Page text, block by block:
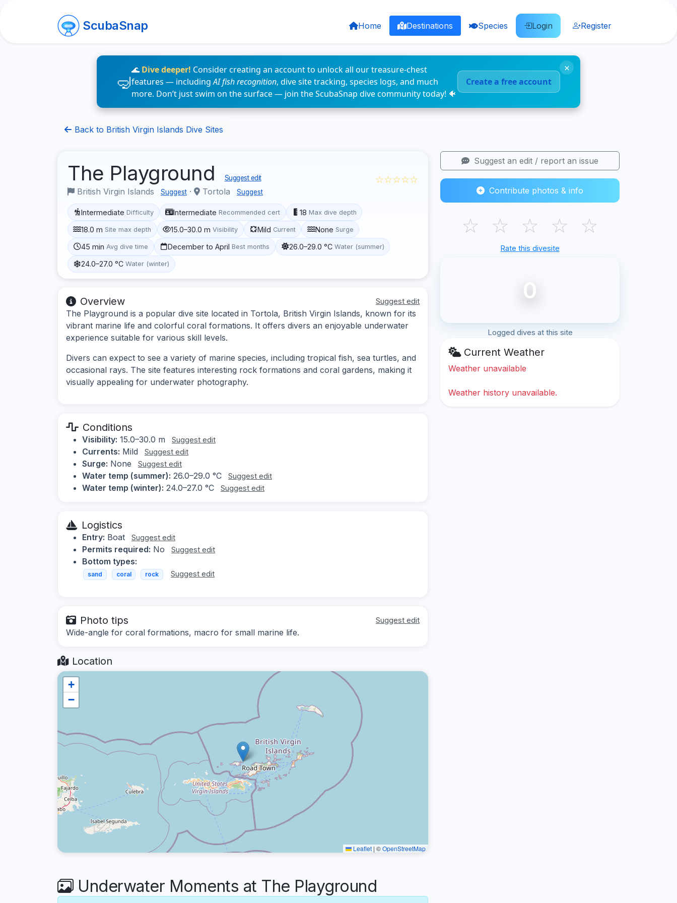
ScubaSnap Home Destinations Species Login Register
🌊 Dive deeper! Consider creating an account to unlock all our treasure-chest
features — includingAI fish recognition, dive site tracking, species logs, and much
more. Don’t just swim on the surface — join the ScubaSnap dive community today! 🐠
Create a free account
×
Back to British Virgin Islands Dive Sites
The Playground Suggest edit
British Virgin Islands Suggest · Tortola Suggest
☆☆☆☆☆
Intermediate Difficulty Intermediate Recommended cert 18 Max dive depth
18.0 m Site max depth 15.0–30.0 m Visibility Mild Current None Surge
45 min Avg dive time December to April Best months 26.0–29.0 °C Water (summer)
24.0–27.0 °C Water (winter)
Overview Suggest edit
The Playground is a popular dive site located in Tortola, British Virgin Islands, known for its
vibrant marine life and colorful coral formations. It offers divers an enjoyable underwater
experience suitable for various skill levels.
Divers can expect to see a variety of marine species, including tropical fish, sea turtles, and
occasional rays. The site features interesting rock formations and coral gardens, making it
visually appealing for underwater photography.
Conditions
Visibility: 15.0–30.0 m Suggest edit
Currents: Mild Suggest edit
Surge: None Suggest edit
Water temp (summer): 26.0–29.0 °C Suggest edit
Water temp (winter): 24.0–27.0 °C Suggest edit
Logistics
Entry: Boat Suggest edit
Permits required: No Suggest edit
Bottom types:
sand coral rock Suggest edit
Photo tips Suggest edit
Wide-angle for coral formations, macro for small marine life.
Location
+
−
Leaflet | ©OpenStreetMap
Underwater Moments at The Playground
Suggest an edit / report an issue
Contribute photos & info
☆ ☆ ☆ ☆ ☆
Rate this divesite
0
Logged dives at this site
Current Weather
Weather unavailable
Weather history unavailable.